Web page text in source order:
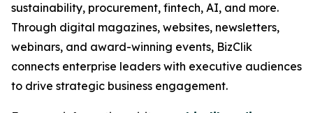
sustainability, procurement, fintech, AI, and more.
Through digital magazines, websites, newsletters,
webinars, and award-winning events, BizClik
connects enterprise leaders with executive audiences
to drive strategic business engagement.